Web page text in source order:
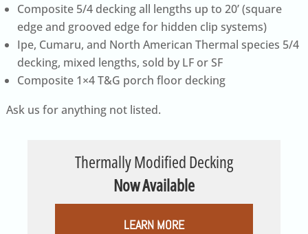
Composite 5/4 decking all lengths up to 20’ (square
edge and grooved edge for hidden clip systems)
Ipe, Cumaru, and North American Thermal species 5/4
decking, mixed lengths, sold by LF or SF
Composite 1×4 T&G porch floor decking
Ask us for anything not listed.
Thermally Modified Decking
Now Available
LEARN MORE